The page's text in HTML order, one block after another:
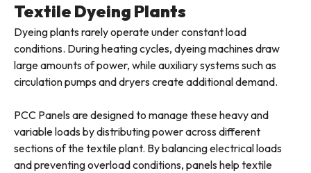
Textile Dyeing Plants
Dyeing plants rarely operate under constant load
conditions. During heating cycles, dyeing machines draw
large amounts of power, while auxiliary systems such as
circulation pumps and dryers create additional demand.
PCC Panels are designed to manage these heavy and
variable loads by distributing power across different
sections of the textile plant. By balancing electrical loads
and preventing overload conditions, panels help textile